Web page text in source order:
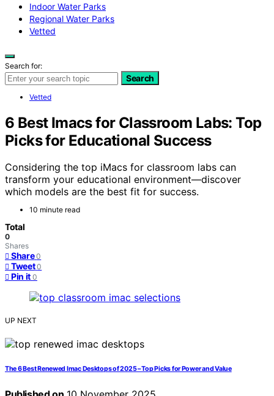
Indoor Water Parks
Regional Water Parks
Vetted
Search for:
Search
Vetted
6 Best Imacs for Classroom Labs: Top
Picks for Educational Success
Considering the top iMacs for classroom labs can
transform your educational environment—discover
which models are the best fit for success.
10 minute read
Total
0
Shares
Share 0
Tweet 0
Pin it 0
UP NEXT
The 6 Best Renewed Imac Desktops of 2025 – Top Picks for Power and Value